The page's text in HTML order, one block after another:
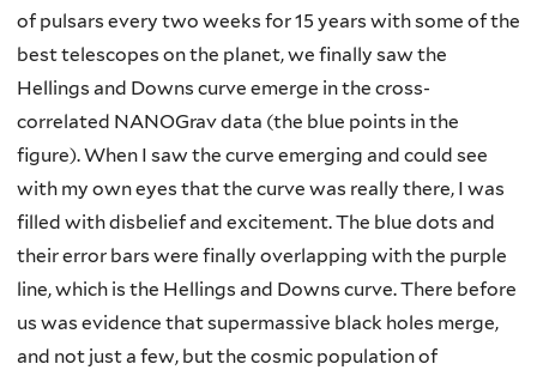
of pulsars every two weeks for 15 years with some of the
best telescopes on the planet, we finally saw the
Hellings and Downs curve emerge in the cross-
correlated NANOGrav data (the blue points in the
figure). When I saw the curve emerging and could see
with my own eyes that the curve was really there, I was
filled with disbelief and excitement. The blue dots and
their error bars were finally overlapping with the purple
line, which is the Hellings and Downs curve. There before
us was evidence that supermassive black holes merge,
and not just a few, but the cosmic population of